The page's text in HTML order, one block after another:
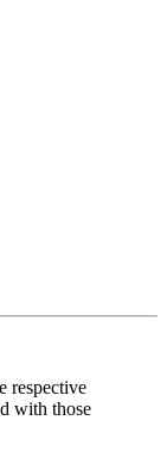
respective
with those